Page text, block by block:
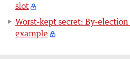
slot
Worst-kept secret: By-election
example